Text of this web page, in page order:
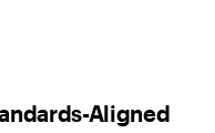
Aligned